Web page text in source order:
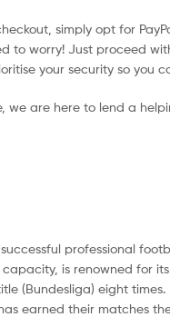
simply opt for
to worry! Just proceed
your security so you
we are here to lend a
professional
is renowned for
(Bundesliga) eight times.
earned their matches the